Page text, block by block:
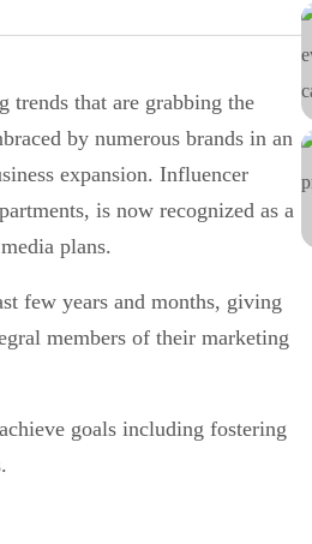
that are grabbing the
by numerous brands in an
expansion. Influencer
is now recognized as a
plans.
few years and months, giving
members of their marketing
goals including fostering